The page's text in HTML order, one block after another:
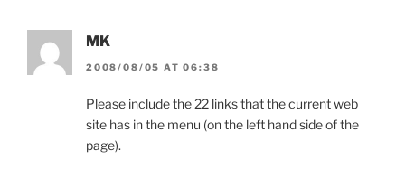
MK
2008/08/05 AT 06:38
Please include the 22 links that the current web
site has in the menu (on the left hand side of the
page).